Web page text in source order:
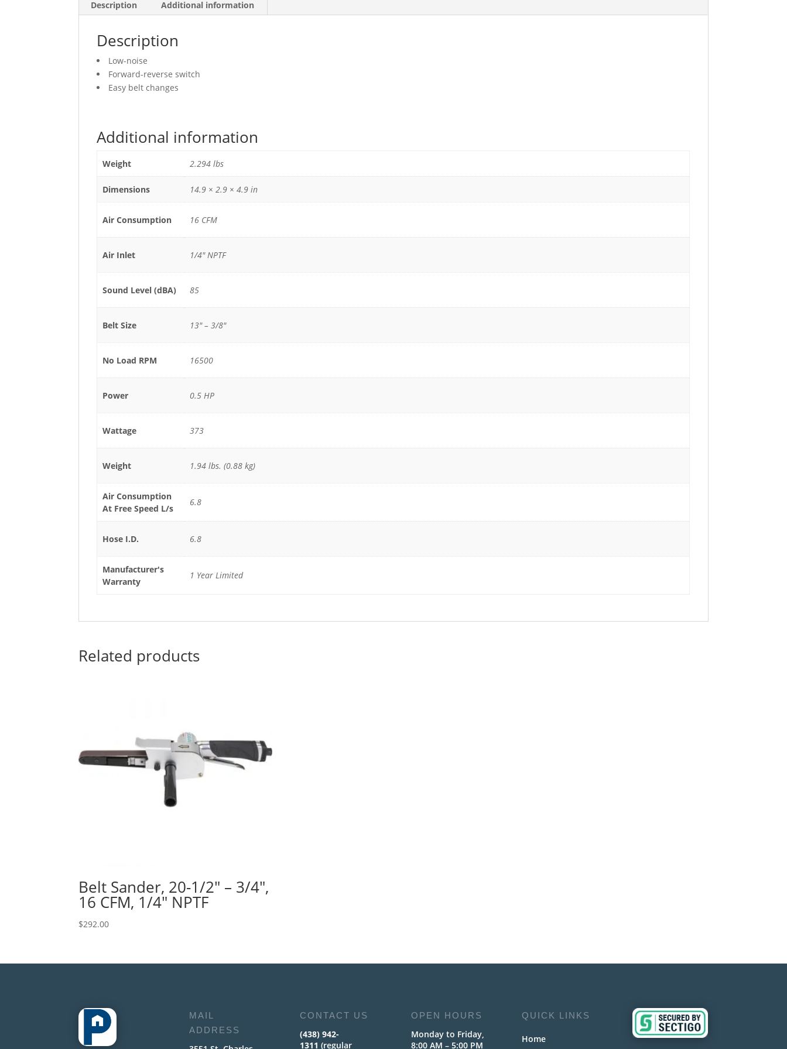
Description Additional information
Description
Low-noise
Forward-reverse switch
Easy belt changes
Additional information
Weight 2.294 lbs
Dimensions 14.9 × 2.9 × 4.9 in
Air Consumption 16 CFM
Air Inlet 1/4" NPTF
Sound Level (dBA) 85
Belt Size 13" – 3/8"
No Load RPM 16500
Power 0.5 HP
Wattage 373
Weight 1.94 lbs. (0.88 kg)
Air Consumption
At Free Speed L/s
6.8
Hose I.D. 6.8
Manufacturer's
Warranty
1 Year Limited
Related products
Belt Sander, 20-1/2″ – 3/4″,
16 CFM, 1/4″ NPTF
$292.00
MAIL
ADDRESS
CONTACT US
(438) 942-
1311 (regular
OPEN HOURS
Monday to Friday,
8:00 AM – 5:00 PM
QUICK LINKS
Home